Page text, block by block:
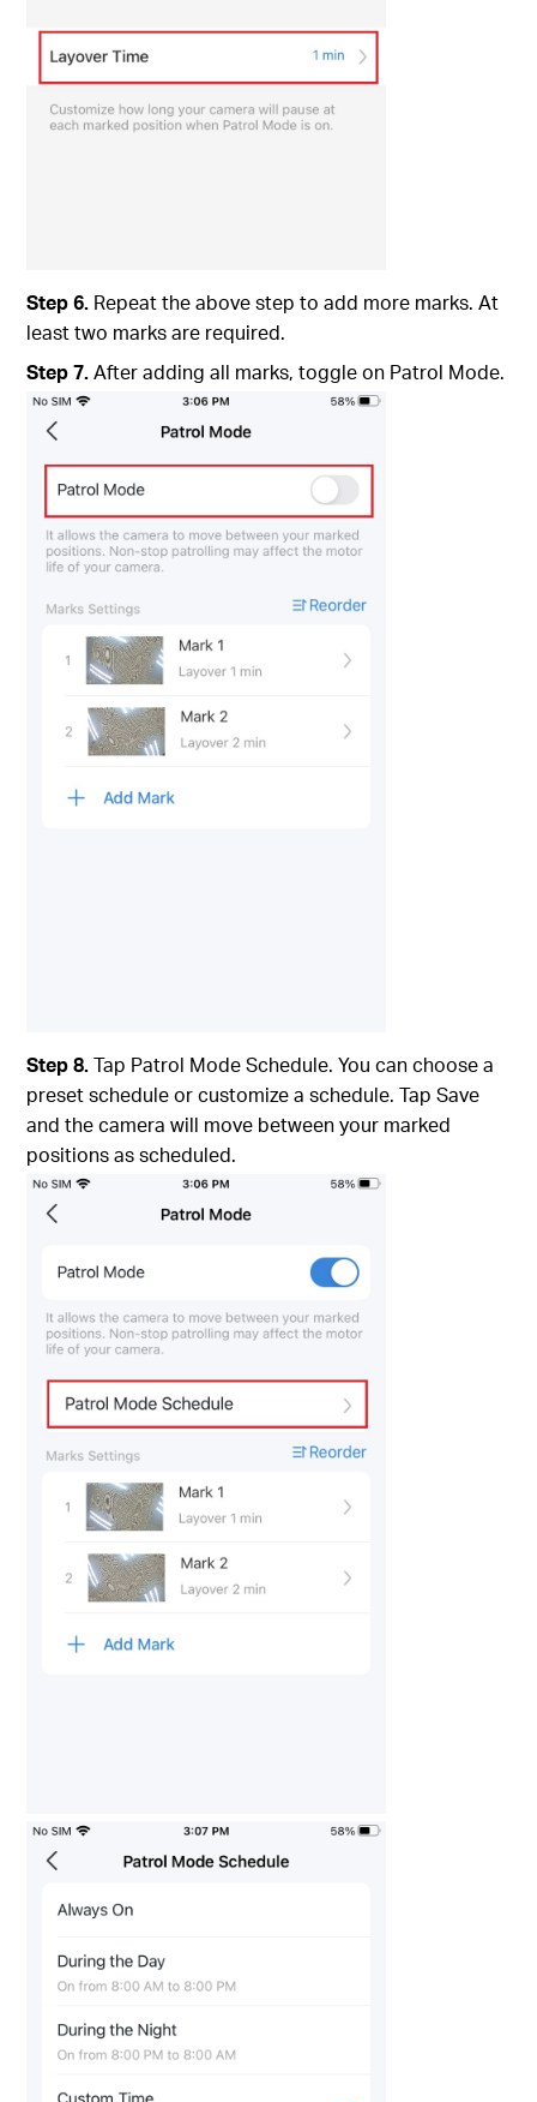
Step 6. Repeat the above step to add more marks. At
least two marks are required.
Step 7.After adding all marks, toggle on Patrol Mode.
Step 8.Tap Patrol Mode Schedule. You can choose a
preset schedule or customize a schedule. Tap Save
and the camera will move between your marked
positions as scheduled.